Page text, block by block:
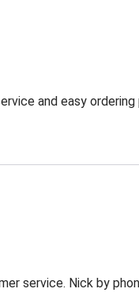
and easy
service. Nick by